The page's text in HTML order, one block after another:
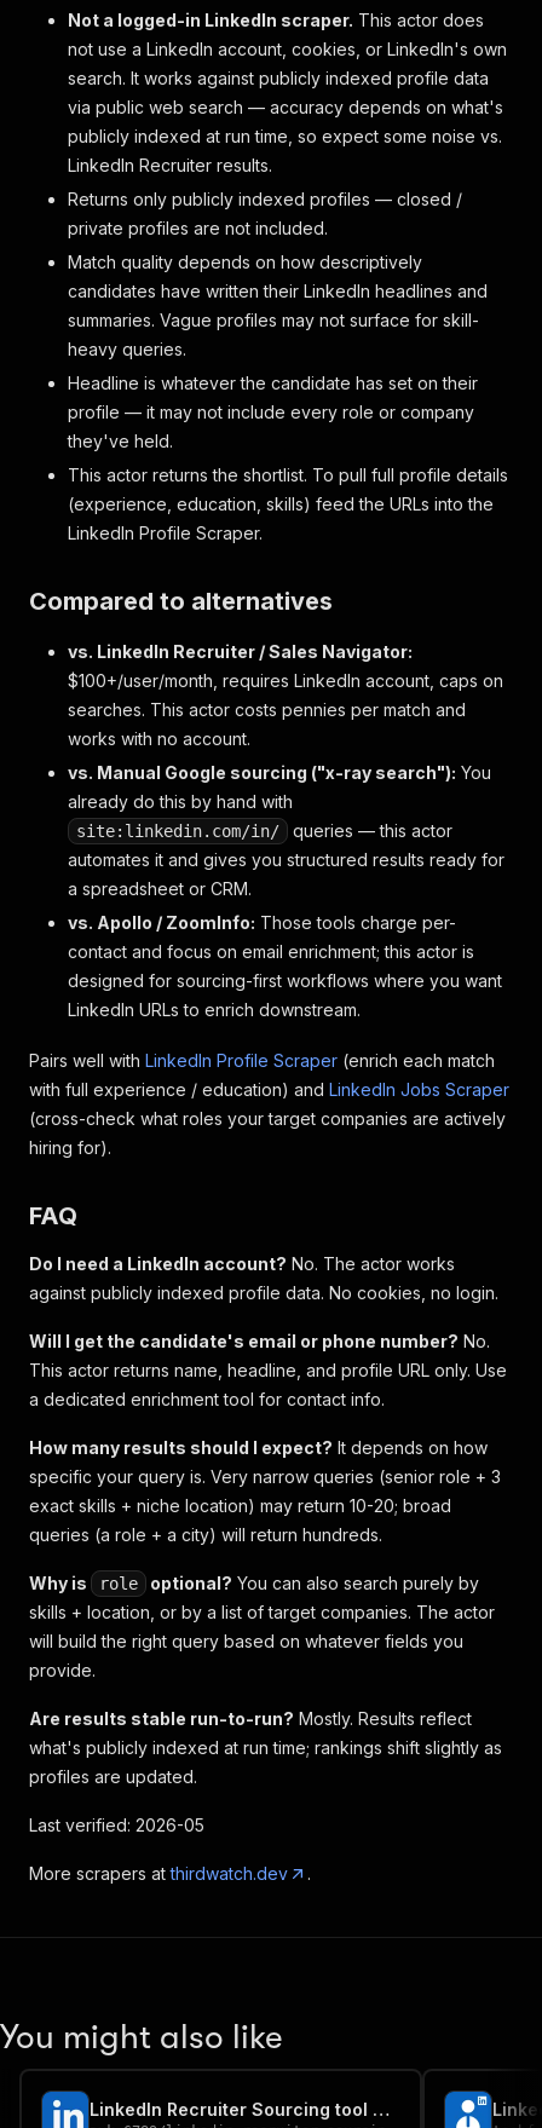
Not a logged-in LinkedIn scraper. This actor does
not use a LinkedIn account, cookies, or LinkedIn's own
search. It works against publicly indexed profile data
via public web search — accuracy depends on what's
publicly indexed at run time, so expect some noise vs.
LinkedIn Recruiter results.
Returns only publicly indexed profiles — closed /
private profiles are not included.
Match quality depends on how descriptively
candidates have written their LinkedIn headlines and
summaries. Vague profiles may not surface for skill-
heavy queries.
Headline is whatever the candidate has set on their
profile — it may not include every role or company
they've held.
This actor returns the shortlist. To pull full profile details
(experience, education, skills) feed the URLs into the
LinkedIn Profile Scraper.
Compared to alternatives
vs. LinkedIn Recruiter / Sales Navigator:
$100+/user/month, requires LinkedIn account, caps on
searches. This actor costs pennies per match and
works with no account.
vs. Manual Google sourcing ("x-ray search"): You
already do this by hand with
site:linkedin.com/in/
queries — this actor
automates it and gives you structured results ready for
a spreadsheet or CRM.
vs. Apollo / ZoomInfo: Those tools charge per-
contact and focus on email enrichment; this actor is
designed for sourcing-first workflows where you want
LinkedIn URLs to enrich downstream.
Pairs well with LinkedIn Profile Scraper (enrich each match
with full experience / education) and LinkedIn Jobs Scraper
(cross-check what roles your target companies are actively
hiring for).
FAQ
Do I need a LinkedIn account? No. The actor works
against publicly indexed profile data. No cookies, no login.
Will I get the candidate's email or phone number? No.
This actor returns name, headline, and profile URL only. Use
a dedicated enrichment tool for contact info.
How many results should I expect? It depends on how
specific your query is. Very narrow queries (senior role + 3
exact skills + niche location) may return 10-20; broad
queries (a role + a city) will return hundreds.
Why is role optional? You can also search purely by
skills + location, or by a list of target companies. The actor
will build the right query based on whatever fields you
provide.
Are results stable run-to-run? Mostly. Results reflect
what's publicly indexed at run time; rankings shift slightly as
profiles are updated.
Last verified: 2026-05
More scrapers atthirdwatch.dev .
You might also like
LinkedIn Recruiter Sourcing tool Candidate Profiles by Skill